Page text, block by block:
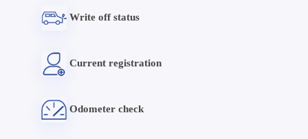
Write off status
Current registration
Odometer check